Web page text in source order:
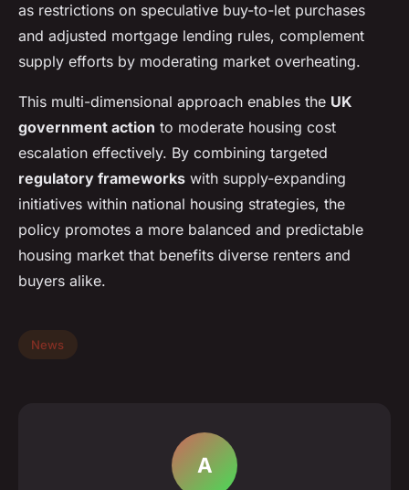
as restrictions on speculative buy-to-let purchases
and adjusted mortgage lending rules, complement
supply efforts by moderating market overheating.
This multi-dimensional approach enables the UK
government action to moderate housing cost
escalation effectively. By combining targeted
regulatory frameworks with supply-expanding
initiatives within national housing strategies, the
policy promotes a more balanced and predictable
housing market that benefits diverse renters and
buyers alike.
News
A